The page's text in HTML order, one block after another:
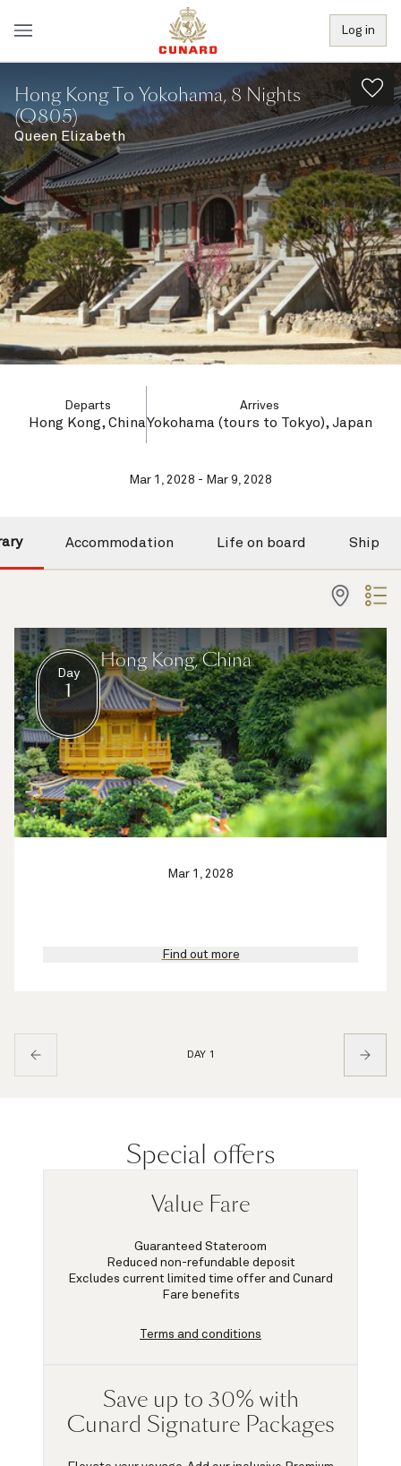
Log in
Hong Kong To Yokohama, 8 Nights
(Q805)
Queen Elizabeth
Departs
Hong Kong, China
Arrives
Yokohama (tours to Tokyo), Japan
Mar 1, 2028 - Mar 9, 2028
Accommodation Life on board Ship
Day
1
Hong Kong, China
Mar 1, 2028
Find out more
DAY 1
Special offers
Value Fare
Guaranteed Stateroom
Reduced non-refundable deposit
Excludes current limited time offer and Cunard
Fare benefits
Terms and conditions
Save up to 30% with
Cunard Signature Packages